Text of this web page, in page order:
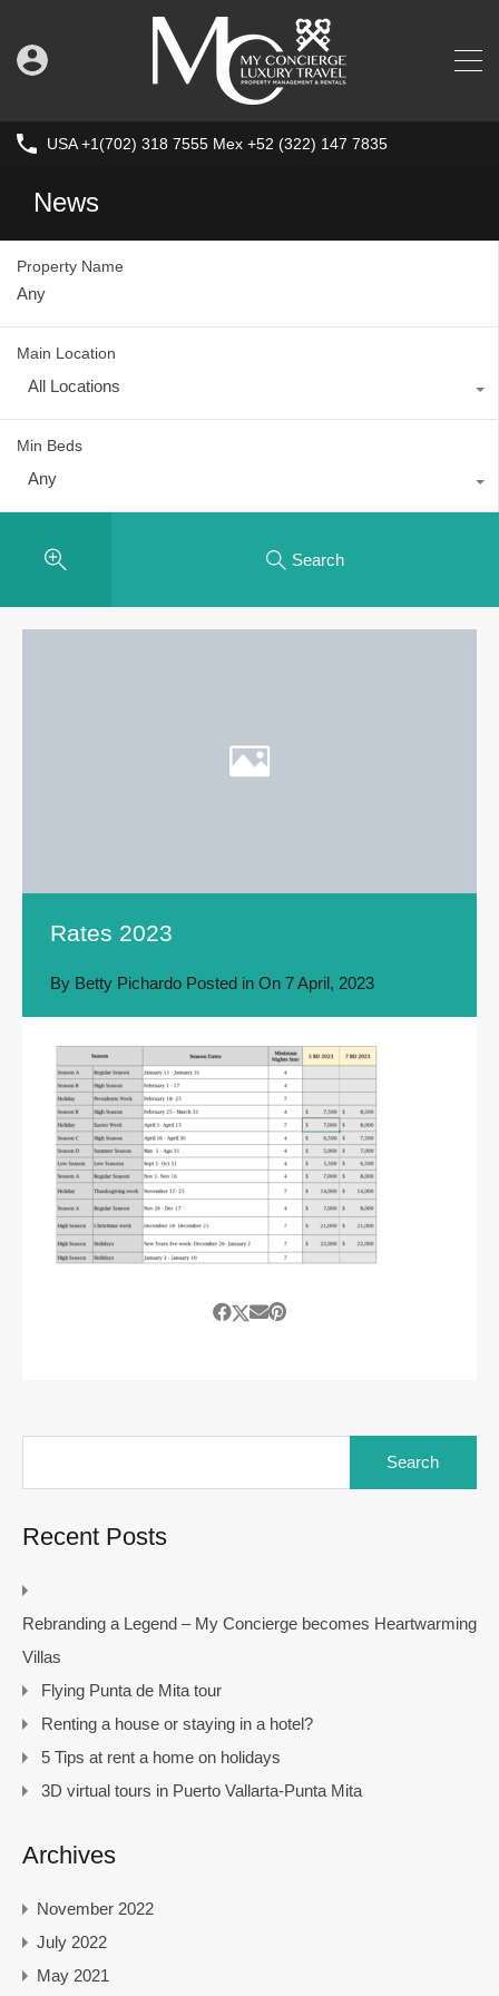
USA +1(702) 318 7555 Mex +52 (322) 147 7835
News
Property Name
Main Location
All Locations
Min Beds
Any
Search
Rates 2023
By Betty Pichardo Posted in On 7 April, 2023
Recent Posts
Rebranding a Legend – My Concierge becomes Heartwarming
Villas
Flying Punta de Mita tour
Renting a house or staying in a hotel?
5 Tips at rent a home on holidays
3D virtual tours in Puerto Vallarta-Punta Mita
Archives
November 2022
July 2022
May 2021